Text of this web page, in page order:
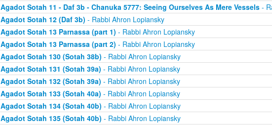
Agadot Sotah 11 - Daf 3b - Chanuka 5777: Seeing Ourselves As Mere Vessels-
Agadot Sotah 12 (Daf 3b) - Rabbi Ahron Lopiansky
Agadot Sotah 13 Parnassa (part 1) - Rabbi Ahron Lopiansky
Agadot Sotah 13 Parnassa (part 2) - Rabbi Ahron Lopiansky
Agadot Sotah 130 (Sotah 38b) - Rabbi Ahron Lopiansky
Agadot Sotah 131 (Sotah 39a) - Rabbi Ahron Lopiansky
Agadot Sotah 132 (Sotah 39a) - Rabbi Ahron Lopiansky
Agadot Sotah 133 (Sotah 40a) - Rabbi Ahron Lopiansky
Agadot Sotah 134 (Sotah 40b) - Rabbi Ahron Lopiansky
Agadot Sotah 135 (Sotah 40b) - Rabbi Ahron Lopiansky